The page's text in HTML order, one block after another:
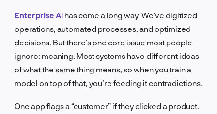
Enterprise AI has come a long way. We’ve digitized
operations, automated processes, and optimized
decisions. But there’s one core issue most people
ignore: meaning. Most systems have different ideas
of what the same thing means, so when you train a
model on top of that, you’re feeding it contradictions.
One app flags a “customer” if they clicked a product.